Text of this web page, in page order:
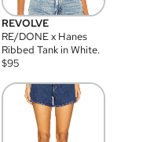
REVOLVE
RE/DONE x Hanes
Ribbed Tank in White.
$95